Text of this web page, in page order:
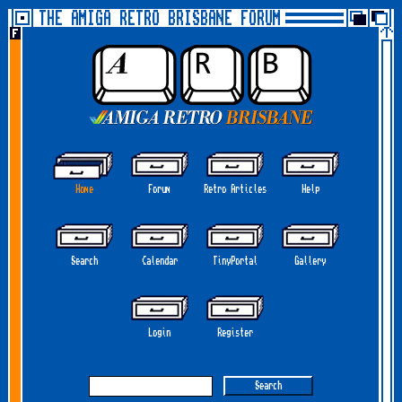
THE AMIGA RETRO BRISBANE FORUM
Home Forum Retro Articles Help
Search Calendar TinyPortal Gallery
Login Register